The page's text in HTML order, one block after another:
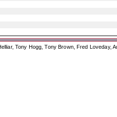
Tony Hogg, Tony Brown, Fred